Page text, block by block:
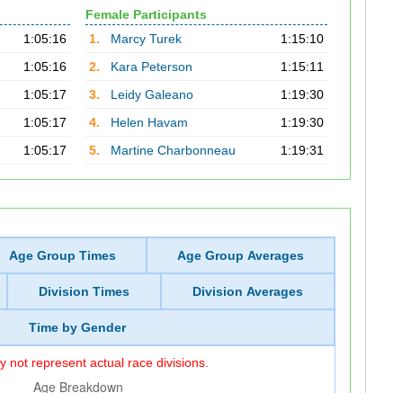
1:05:16
1:05:16
1:05:17
1:05:17
1:05:17
Female Participants
1.
Marcy Turek
1:15:10
2.
Kara Peterson
1:15:11
3.
Leidy Galeano
1:19:30
4.
Helen Havam
1:19:30
5.
Martine Charbonneau 1:19:31
Age Group Times Age Group Averages
Division Times Division Averages
Time by Gender
not represent actual race divisions.